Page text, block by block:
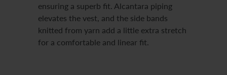
ensuring a superb fit. Alcantara piping
elevates the vest, and the side bands
knitted from yarn add a little extra stretch
for a comfortable and linear fit.